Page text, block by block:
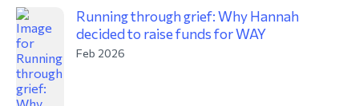
Running through grief: Why Hannah
decided to raise funds for WAY
Feb 2026